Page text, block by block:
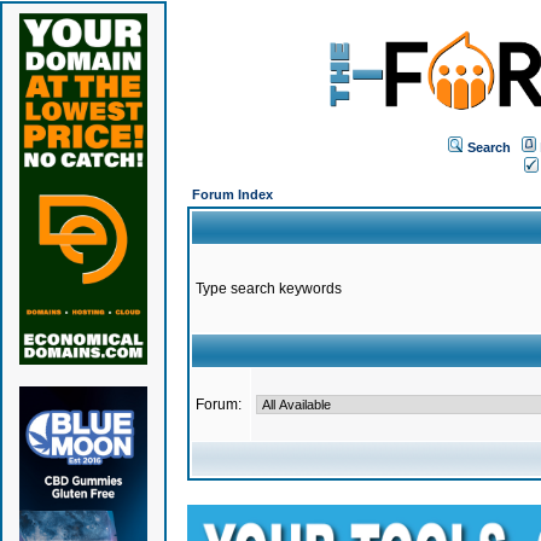
Search
Forum Index
Type search keywords
Forum: